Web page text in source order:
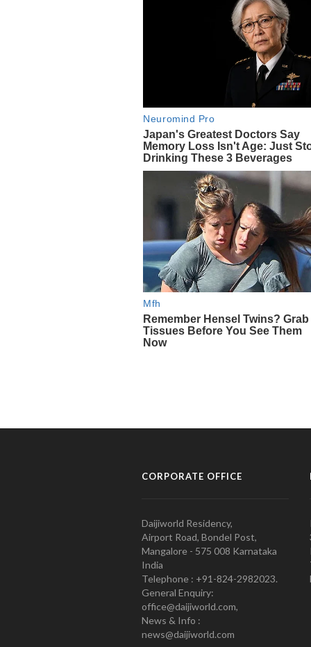
CORPORATE OFFICE
Daijiworld Residency,
Airport Road, Bondel Post,
Mangalore - 575 008 Karnataka
India
Telephone : +91-824-2982023.
General Enquiry:
office@daijiworld.com,
News & Info :
news@daijiworld.com